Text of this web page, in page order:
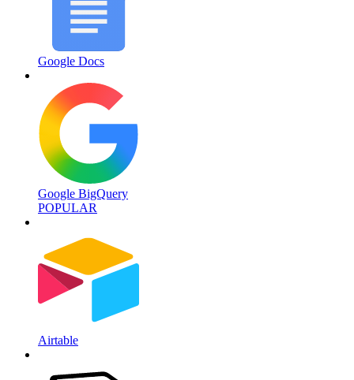
Google Docs
Google BigQuery
POPULAR
Airtable